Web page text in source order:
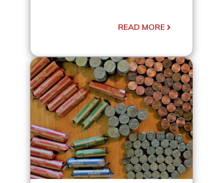
READ MORE